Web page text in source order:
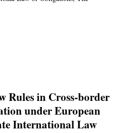
Rules in Cross-border
under European
International Law